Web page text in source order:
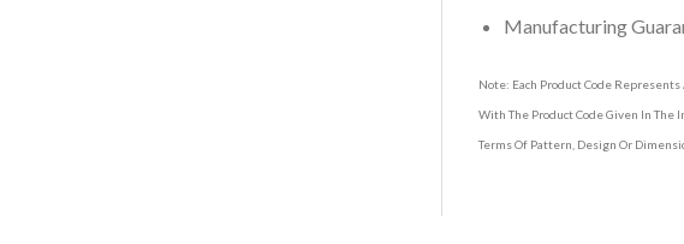
Manufacturing
Note: Each Product Code
With The Product Code Given In The
Terms Of Pattern, Design Or